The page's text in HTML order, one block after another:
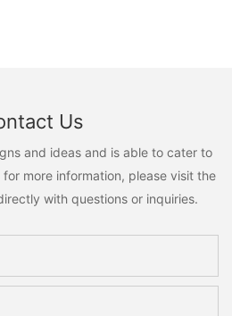
Us
and ideas and is able to cater to
more information, please visit the
with questions or inquiries.